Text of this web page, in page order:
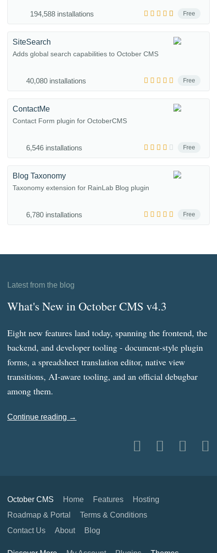
Free
194,588 installations
Free
SiteSearch
Adds global search capabilities to October CMS
40,080 installations
Free
ContactMe
Contact Form plugin for OctoberCMS
6,546 installations
Free
Blog Taxonomy
Taxonomy extension for RainLab Blog plugin
6,780 installations
Latest from the blog
What's New in October CMS v4.3
Eight new features land today, spanning the frontend, the
backend, and developer tooling - document-style plugin
forms, a spreadsheet translation editor, native view
transitions, AI-aware tooling, and an official debugbar
among them.
Continue reading →
October CMS Home Features
Hosting
Roadmap & Portal
Terms & Conditions
Contact Us
About Blog